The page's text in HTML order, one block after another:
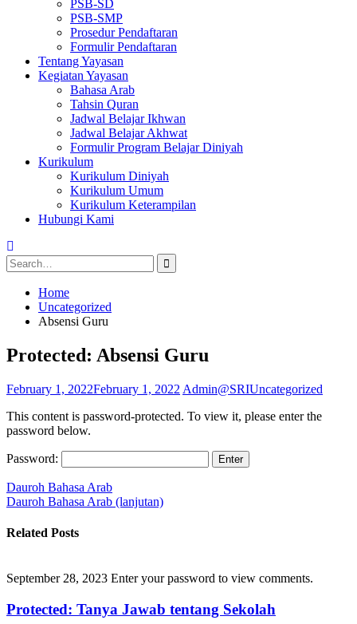
PSB-SD
PSB-SMP
Prosedur Pendaftaran
Formulir Pendaftaran
Tentang Yayasan
Kegiatan Yayasan
Bahasa Arab
Tahsin Quran
Jadwal Belajar Ikhwan
Jadwal Belajar Akhwat
Formulir Program Belajar Diniyah
Kurikulum
Kurikulum Diniyah
Kurikulum Umum
Kurikulum Keterampilan
Hubungi Kami
Search
for:
Home
Uncategorized
Absensi Guru
Protected: Absensi Guru
February 1, 2022February 1, 2022 Admin@SRIUncategorized
This content is password-protected. To view it, please enter the
password below.
Password:
Post
navigation
Dauroh Bahasa Arab
Dauroh Bahasa Arab (lanjutan)
Related Posts
September 28, 2023 Enter your password to view comments.
Protected: Tanya Jawab tentang Sekolah